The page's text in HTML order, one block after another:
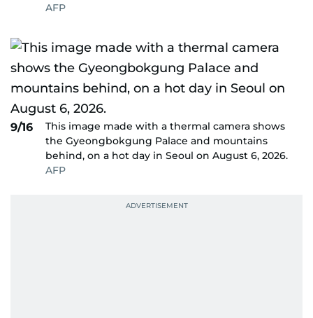
AFP
9/16
This image made with a thermal camera shows
the Gyeongbokgung Palace and mountains
behind, on a hot day in Seoul on August 6, 2026.
AFP